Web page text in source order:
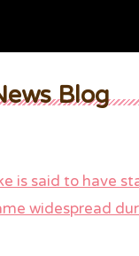
Blog
is said to have
widespread